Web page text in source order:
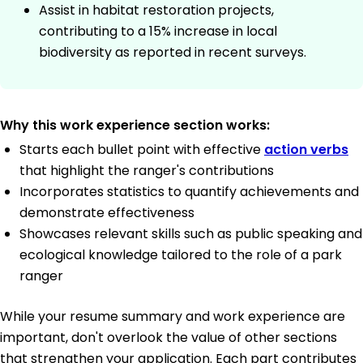
Assist in habitat restoration projects,
contributing to a 15% increase in local
biodiversity as reported in recent surveys.
Why this work experience section works:
Starts each bullet point with effective action verbs
that highlight the ranger's contributions
Incorporates statistics to quantify achievements and
demonstrate effectiveness
Showcases relevant skills such as public speaking and
ecological knowledge tailored to the role of a park
ranger
While your resume summary and work experience are
important, don't overlook the value of other sections
that strengthen your application. Each part contributes